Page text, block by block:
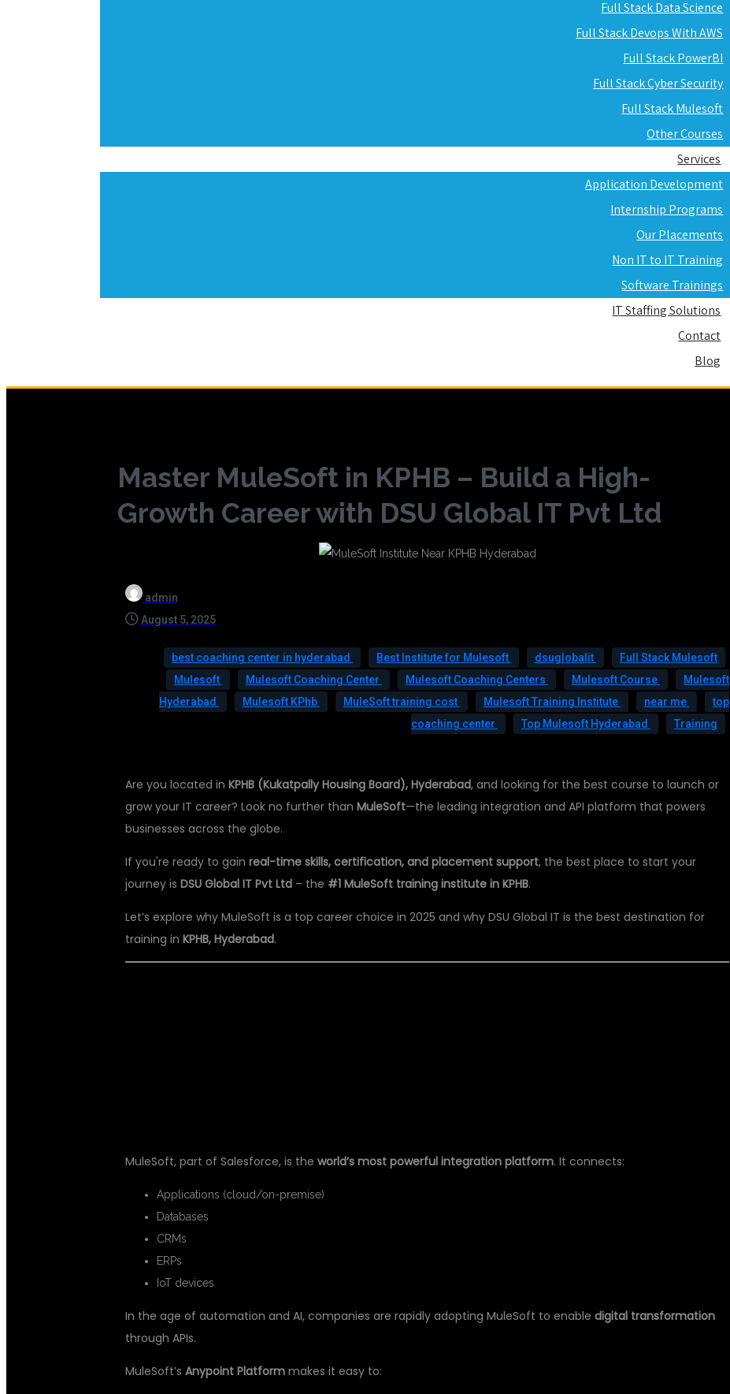
Full Stack Data Science
Full Stack Devops With AWS
Full Stack PowerBI
Full Stack Cyber Security
Full Stack Mulesoft
Other Courses
Services
Application Development
Internship Programs
Our Placements
Non IT to IT Training
Software Trainings
IT Staffing Solutions
Contact
Blog
Master MuleSoft in KPHB – Build a High-
Growth Career with DSU Global IT Pvt Ltd
admin
August 5, 2025
best coaching center in hyderabad Best Institute for Mulesoft dsuglobalit
Full Stack Mulesoft
Mulesoft
Mulesoft Coaching Center Mulesoft Coaching Centers Mulesoft Course
Mulesoft
Hyderabad
Mulesoft KPhb MuleSoft training cost Mulesoft Training Institute near me
top
coaching center
Top Mulesoft Hyderabad Training
Are you located inKPHB (Kukatpally Housing Board), Hyderabad, and looking for the best course to launch or
grow your IT career? Look no further thanMuleSoft—the leading integration and API platform that powers
businesses across the globe.
If you're ready to gainreal-time skills, certification, and placement support, the best place to start your
journey isDSU Global IT Pvt Ltd – the #1 MuleSoft training institute in KPHB.
Let’s explore why MuleSoft is a top career choice in 2025 and why DSU Global IT is the best destination for
training inKPHB, Hyderabad.
MuleSoft, part of Salesforce, is theworld’s most powerful integration platform. It connects:
Applications (cloud/on-premise)
Databases
CRMs
ERPs
IoT devices
In the age of automation and AI, companies are rapidly adopting MuleSoft to enabledigital transformation
through APIs.
MuleSoft’sAnypoint Platform makes it easy to: